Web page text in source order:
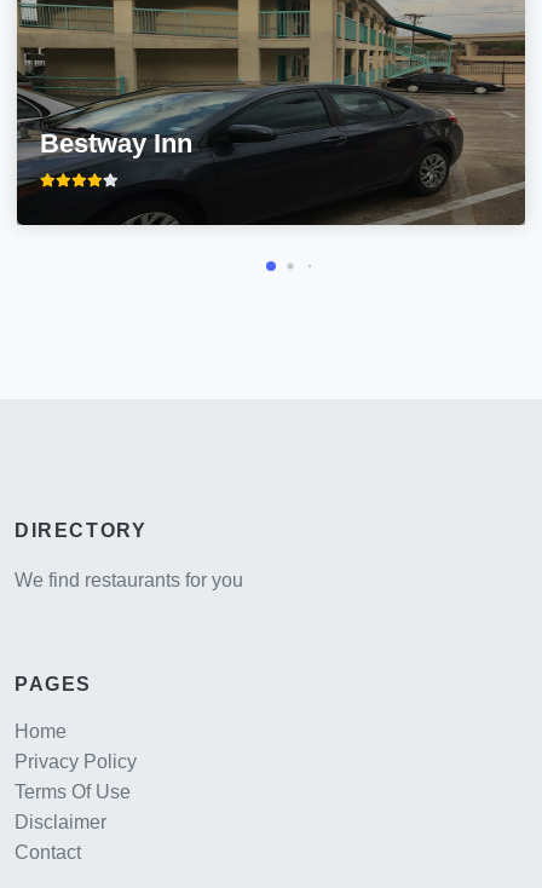
Bestway Inn
DIRECTORY
We find restaurants for you
PAGES
Home
Privacy Policy
Terms Of Use
Disclaimer
Contact